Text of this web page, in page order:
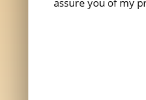
assure you of my